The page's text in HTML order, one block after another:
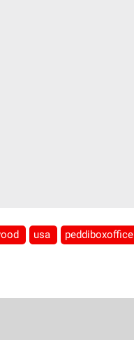
usa peddiboxoffice